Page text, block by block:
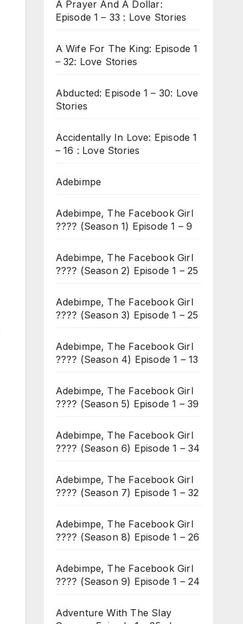
A Prayer And A Dollar:
Episode 1 – 33 : Love Stories
A Wife For The King: Episode 1
– 32: Love Stories
Abducted: Episode 1 – 30: Love
Stories
Accidentally In Love: Episode 1
– 16 : Love Stories
Adebimpe
Adebimpe, The Facebook Girl
???? (Season 1) Episode 1 – 9
Adebimpe, The Facebook Girl
???? (Season 2) Episode 1 – 25
Adebimpe, The Facebook Girl
???? (Season 3) Episode 1 – 25
Adebimpe, The Facebook Girl
???? (Season 4) Episode 1 – 13
Adebimpe, The Facebook Girl
???? (Season 5) Episode 1 – 39
Adebimpe, The Facebook Girl
???? (Season 6) Episode 1 – 34
Adebimpe, The Facebook Girl
???? (Season 7) Episode 1 – 32
Adebimpe, The Facebook Girl
???? (Season 8) Episode 1 – 26
Adebimpe, The Facebook Girl
???? (Season 9) Episode 1 – 24
Adventure With The Slay